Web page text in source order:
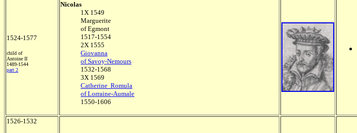
1524-1577
child of
Antoine II
1489-1544
part 2
Nicolas
1X 1549
Marguerite
of Egmont
1517-1554
2X 1555
Giovanna
of Savoy-Nemours
1532-1568
3X 1569
Catherine Romula
of Lorraine-Aumale
1550-1606
1526-1532